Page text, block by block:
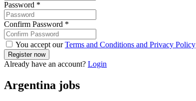
Password *
Confirm Password *
You accept ourTerms and Conditions and Privacy Policy
Already have an account? Login
Argentina jobs